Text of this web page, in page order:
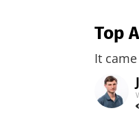
Top
It